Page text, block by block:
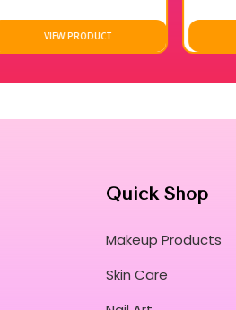
VIEW PRODUCT
Quick Shop
Makeup Products
Skin Care